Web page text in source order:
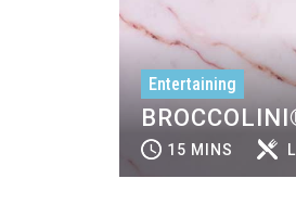
Entertaining
15 MINS